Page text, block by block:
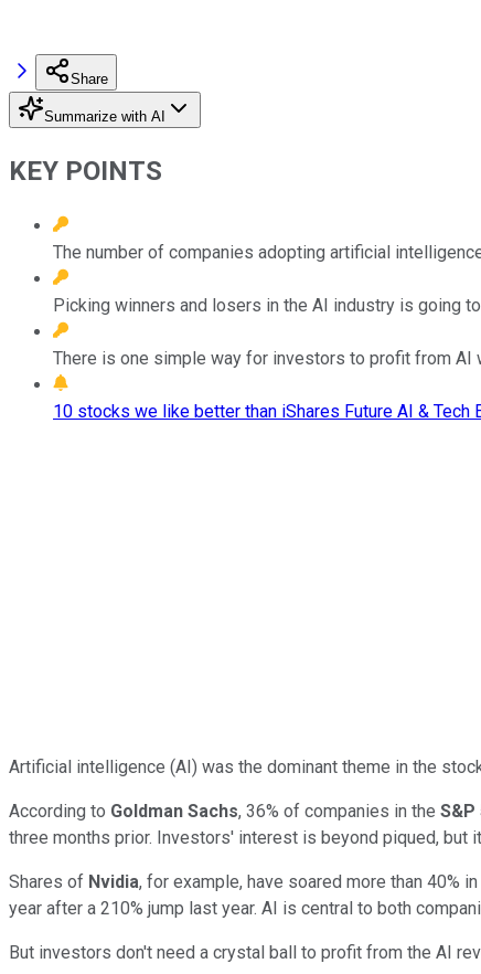
Share
Summarize with AI
KEY POINTS
The number of companies adopting artificial
Picking winners and losers in the AI industry is going
There is one simple way for investors to profit from
10 stocks we like better than iShares Future AI & Tech
Artificial intelligence (AI) was the dominant theme in the
According to Goldman Sachs, 36% of companies in the S&P
three months prior. Investors' interest is beyond piqued,
Shares of Nvidia, for example, have soared more than 40%
year after a 210% jump last year. AI is central to both
But investors don't need a crystal ball to profit from the AI